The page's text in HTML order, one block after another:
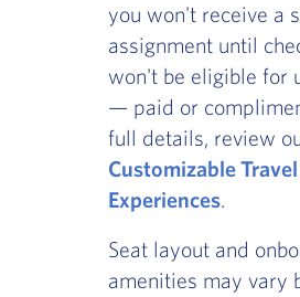
you won't receive a
assignment until
won't be eligible for
— paid or
full details, review
Customizable Travel
Experiences.
Seat layout and
amenities may vary